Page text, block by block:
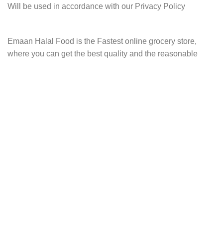
Will be used in accordance with our Privacy Policy
Emaan Halal Food is the Fastest online grocery store,
where you can get the best quality and the reasonable